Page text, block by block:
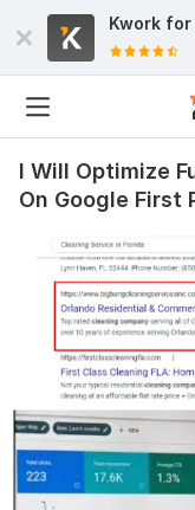
Kwork for
I Will Optimize
On Google First